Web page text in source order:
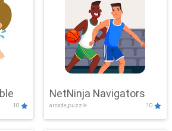
10
NetNinja Navigators
arcade,puzzle 10